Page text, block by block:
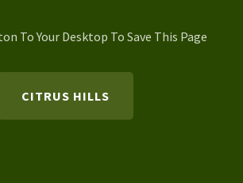
To Your Desktop To Save This Page
CITRUS HILLS